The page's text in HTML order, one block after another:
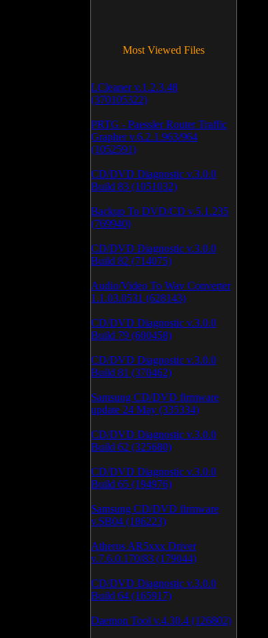
Most Viewed Files
LCleaner v.1.2.3.48
(370105322)
PRTG - Paessler Router Traffic
Grapher v.6.2.1.963/964
(1052591)
CD/DVD Diagnostic v.3.0.0
Build 83 (1051032)
Backup To DVD/CD v.5.1.235
(769940)
CD/DVD Diagnostic v.3.0.0
Build 82 (714075)
Audio/Video To Wav Converter
1.1.03.0531 (628143)
CD/DVD Diagnostic v.3.0.0
Build 79 (600458)
CD/DVD Diagnostic v.3.0.0
Build 81 (370462)
Samsung CD/DVD firmware
update 24 May (335334)
CD/DVD Diagnostic v.3.0.0
Build 62 (325680)
CD/DVD Diagnostic v.3.0.0
Build 65 (194976)
Samsung CD/DVD firmware
v.SB04 (186223)
Atheros AR5xxx Driver
v.7.6.0.170/83 (179044)
CD/DVD Diagnostic v.3.0.0
Build 64 (165917)
Daemon Tool v.4.30.4 (126802)